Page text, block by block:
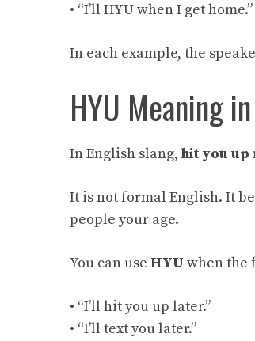
• “I’ll HYU when I get home.”
In each example, the
HYU Meaning
In English slang, hit you up
It is not formal English. It
people your age.
You can use HYU when the
• “I’ll hit you up later.”
• “I’ll text you later.”